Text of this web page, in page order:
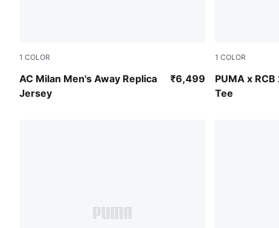
1 COLOR
AC Milan Men's Away Replica
Jersey
PUMA White-Victory Gold ₹6,499
1 COLOR
PUMA x
Tee
Flame Scarlet